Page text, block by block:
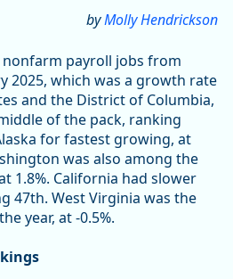
byMolly Hendrickson
nonfarm payroll jobs from
2025, which was a growth rate
and the District of Columbia,
of the pack, ranking
for fastest growing, at
was also among the
1.8%. California had slower
47th. West Virginia was the
year, at -0.5%.